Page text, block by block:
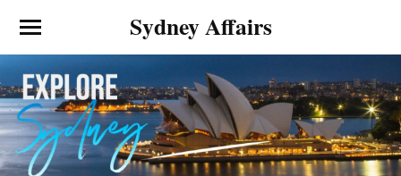
Sydney Affairs